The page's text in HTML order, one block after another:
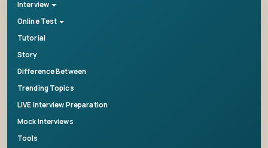
Interview
Online Test
Tutorial
Story
Difference Between
Trending Topics
LIVE Interview Preparation
Mock Interviews
Tools